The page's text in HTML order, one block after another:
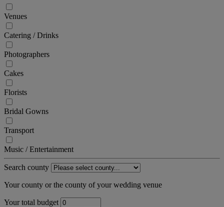
Venues
Catering / Drinks
Photographers
Cakes
Florists
Bridal Gowns
Transport
Music / Entertainment
Search county
Your county or the county of your wedding venue
Your total budget